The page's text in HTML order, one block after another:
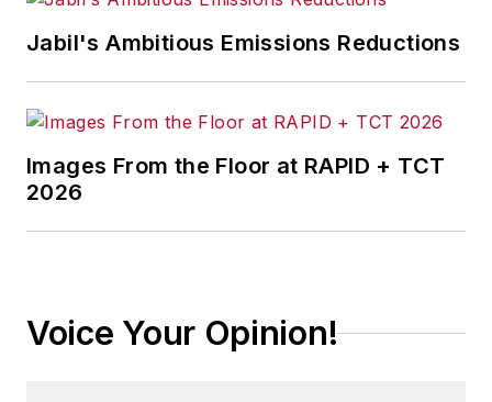
Jabil's Ambitious Emissions Reductions
Images From the Floor at RAPID + TCT
2026
Voice Your Opinion!